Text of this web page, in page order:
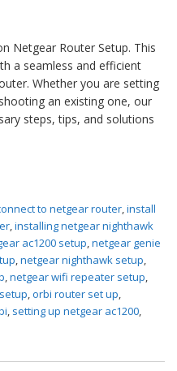
Netgear Router Setup. This
a seamless and efficient
Whether you are setting
an existing one, our
steps, tips, and solutions
to netgear router install
installing netgear nighthawk
ac1200 setup netgear genie
netgear nighthawk setup
netgear wifi repeater setup
orbi router set up
setting up netgear ac1200